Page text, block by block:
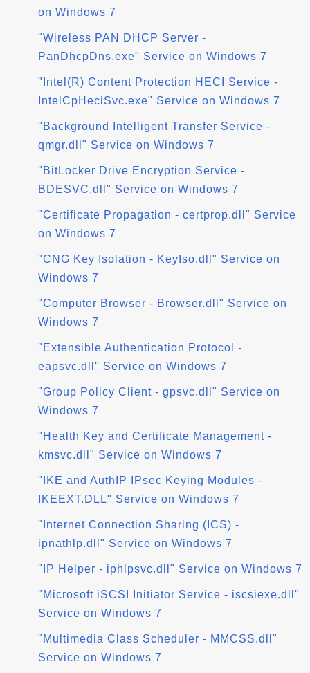
on Windows 7
"Wireless PAN DHCP Server -
PanDhcpDns.exe" Service on Windows 7
"Intel(R) Content Protection HECI Service -
IntelCpHeciSvc.exe" Service on Windows 7
"Background Intelligent Transfer Service -
qmgr.dll" Service on Windows 7
"BitLocker Drive Encryption Service -
BDESVC.dll" Service on Windows 7
"Certificate Propagation - certprop.dll" Service
on Windows 7
"CNG Key Isolation - KeyIso.dll" Service on
Windows 7
"Computer Browser - Browser.dll" Service on
Windows 7
"Extensible Authentication Protocol -
eapsvc.dll" Service on Windows 7
"Group Policy Client - gpsvc.dll" Service on
Windows 7
"Health Key and Certificate Management -
kmsvc.dll" Service on Windows 7
"IKE and AuthIP IPsec Keying Modules -
IKEEXT.DLL" Service on Windows 7
"Internet Connection Sharing (ICS) -
ipnathlp.dll" Service on Windows 7
"IP Helper - iphlpsvc.dll" Service on Windows 7
"Microsoft iSCSI Initiator Service - iscsiexe.dll"
Service on Windows 7
"Multimedia Class Scheduler - MMCSS.dll"
Service on Windows 7